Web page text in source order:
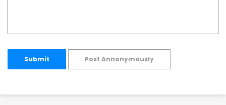
Submit Post Annonymously